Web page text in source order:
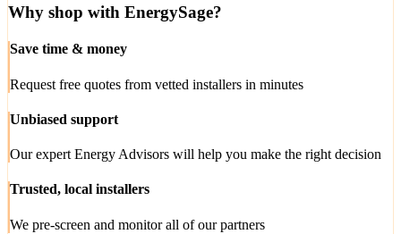
Why shop with EnergySage?
Save time & money
Request free quotes from vetted installers in minutes
Unbiased support
Our expert Energy Advisors will help you make the right decision
Trusted, local installers
We pre-screen and monitor all of our partners